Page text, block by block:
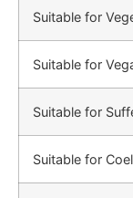
Suitable for
Suitable for
Suitable for
Suitable for